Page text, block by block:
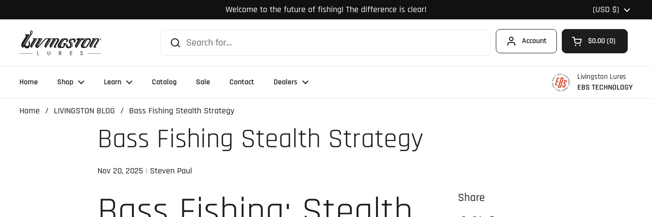
Welcome to the future of fishing! The difference is clear! Country/region
(USD $)
Account Open cart
Shopping Cart Total:
$0.00 0
products in your cart
Home Shop Learn Catalog Sale Contact Dealers
Livingston Lures
EBS TECHNOLOGY
Home / LIVINGSTON BLOG / Bass Fishing Stealth Strategy
Bass Fishing Stealth Strategy
Nov 20, 2025 Steven Paul
Share